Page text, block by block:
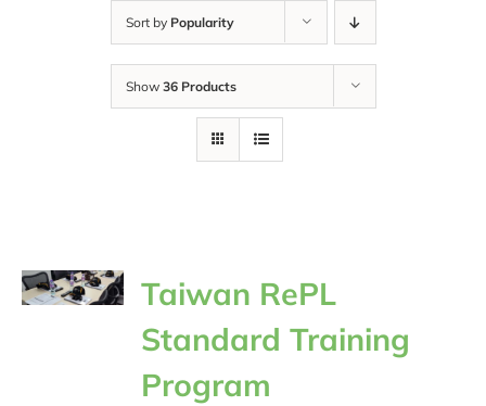
Sort by Popularity
Show 36 Products
Taiwan RePL
Standard Training
Program